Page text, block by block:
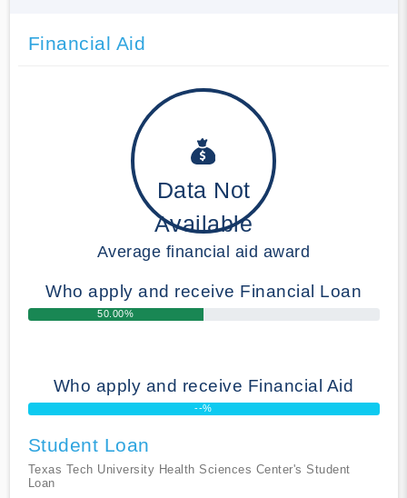
Financial Aid
Data Not
Available
Average financial aid award
Who apply and receive Financial Loan
50.00%
Who apply and receive Financial Aid
--%
Student Loan
Texas Tech University Health Sciences Center's Student
Loan